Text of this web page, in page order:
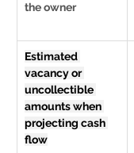
the owner
Estimated
vacancy or
uncollectible
amounts when
projecting cash
flow